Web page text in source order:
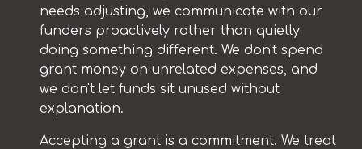
needs adjusting, we communicate with our
funders proactively rather than quietly
doing something different. We don't spend
grant money on unrelated expenses, and
we don't let funds sit unused without
explanation.
Accepting a grant is a commitment. We treat